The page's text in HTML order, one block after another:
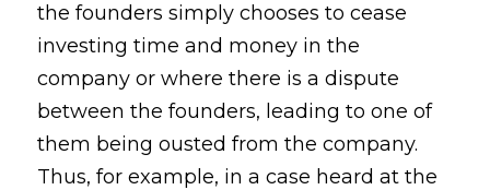
the founders simply chooses to cease
investing time and money in the
company or where there is a dispute
between the founders, leading to one of
them being ousted from the company.
Thus, for example, in a case heard at the